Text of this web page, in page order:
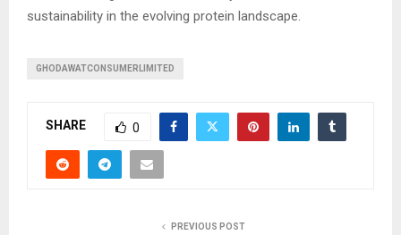
sustainability in the evolving protein landscape.
GHODAWATCONSUMERLIMITED
SHARE 0
PREVIOUS POST